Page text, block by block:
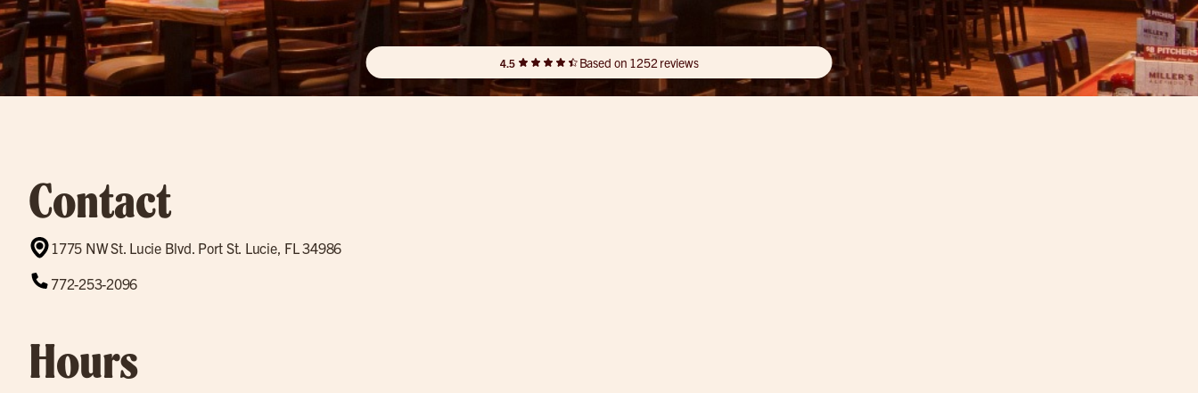
4.5 Based on 1252 reviews
Contact
1775 NW St. Lucie Blvd. Port St. Lucie, FL 34986
772-253-2096
Hours